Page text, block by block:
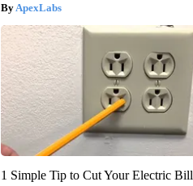
ApexLabs
1 Simple Tip to Cut Your Electric Bill